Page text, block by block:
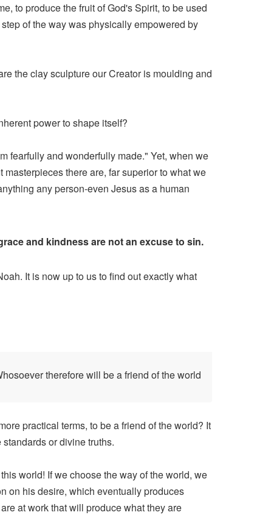
to produce the fruit of God's Spirit, to be used
of the way was physically empowered by
the clay sculpture our Creator is moulding and
power to shape itself?
fearfully and wonderfully made." Yet, when we
there are, far superior to what we
any person-even Jesus as a human
and kindness are not an excuse to sin.
It is now up to us to find out exactly what
therefore will be a friend of the world
practical terms, to be a friend of the world? It
or divine truths.
world! If we choose the way of the world, we
on his desire, which eventually produces
at work that will produce what they are